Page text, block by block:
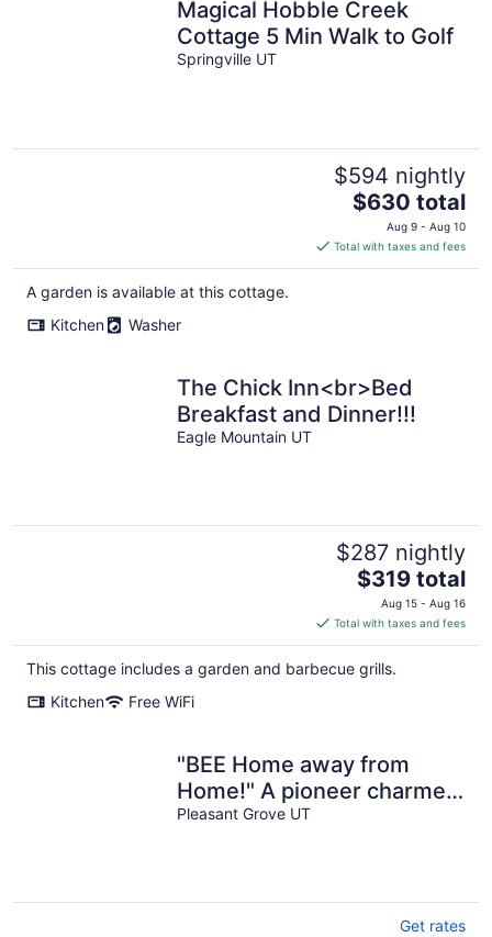
Magical Hobble Creek
Cottage 5 Min Walk to Golf
Springville UT
$594 nightly
The
price
is
$630
$630 total
Aug 9 - Aug 10
Total with taxes and fees
A garden is available at this cottage.
Kitchen
Washer
The Chick Inn<br>Bed
Breakfast and Dinner!!!
Eagle Mountain UT
$287 nightly
The
price
is
$319
total
per
$319 total
Aug 15 - Aug 16
Total with taxes and fees
This cottage includes a garden and barbecue grills.
Kitchen
Free WiFi
"BEE Home away from
Home!" A pioneer charmer,
fully updated with buzzing
Pleasant Grove UT
Get rates